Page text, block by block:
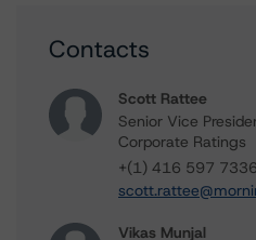
Contacts
Scott Rattee
Senior Vice
Corporate Ratings
+(1) 416 597 7336
Vikas Munjal